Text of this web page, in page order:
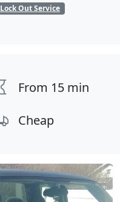
Lock Out Service
From 15 min
Cheap